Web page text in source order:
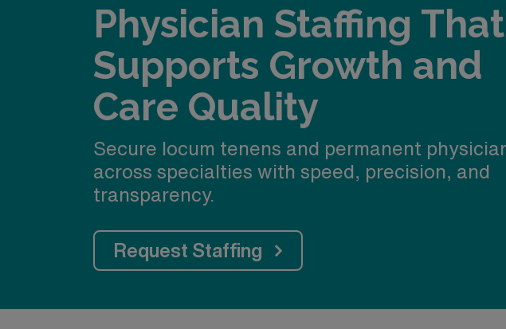
Physician Staffing That
Supports Growth and
Care Quality
Secure locum tenens and permanent
across specialties with speed, precision, and
transparency.
Request Staffing